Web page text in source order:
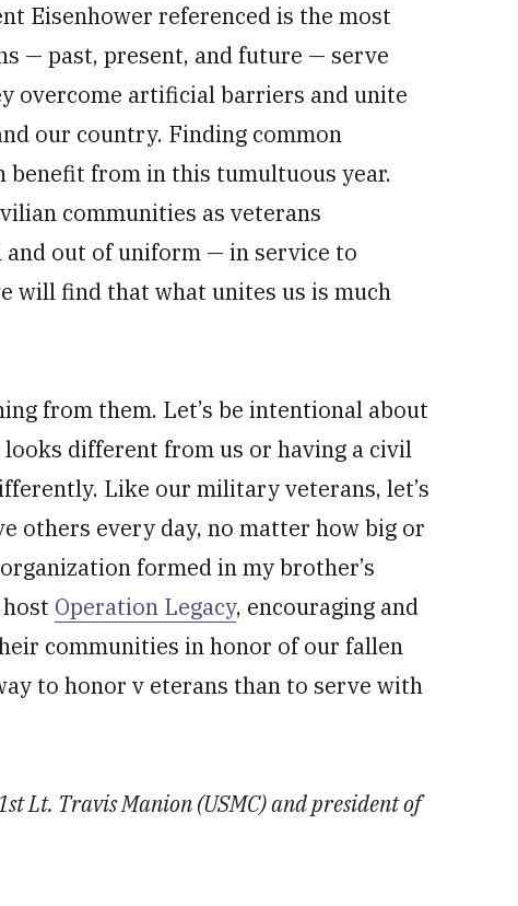
Eisenhower referenced is the most
— past, present, and future — serve
overcome artificial barriers and unite
our country. Finding common
benefit from in this tumultuous year.
communities as veterans
out of uniform — in service to
will find that what unites us is much
from them. Let’s be intentional about
different from us or having a civil
Like our military veterans, let’s
others every day, no matter how big or
formed in my brother’s
Operation Legacy, encouraging and
communities in honor of our fallen
to honor v eterans than to serve with
Lt. Travis Manion (USMC) and president of